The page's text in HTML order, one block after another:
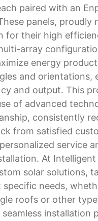
paired with an
panels, proudly
for their high
array
energy
and orientations,
and output. This
of advanced
consistently
from satisfied
service
At Intelligent
solar solutions,
specific needs,
roofs or other
installation